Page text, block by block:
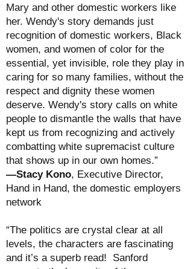
Mary and other domestic workers like
her. Wendy's story demands just
recognition of domestic workers, Black
women, and women of color for the
essential, yet invisible, role they play in
caring for so many families, without the
respect and dignity these women
deserve. Wendy's story calls on white
people to dismantle the walls that have
kept us from recognizing and actively
combatting white supremacist culture
that shows up in our own homes.”
—Stacy Kono, Executive Director,
Hand in Hand, the domestic employers
network
“The politics are crystal clear at all
levels, the characters are fascinating
and it’s a superb read! Sanford